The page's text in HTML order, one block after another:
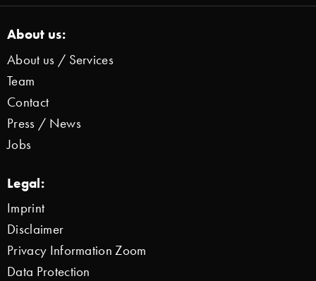
About us:
About us / Services
Team
Contact
Press / News
Jobs
Legal:
Imprint
Disclaimer
Privacy Information Zoom
Data Protection